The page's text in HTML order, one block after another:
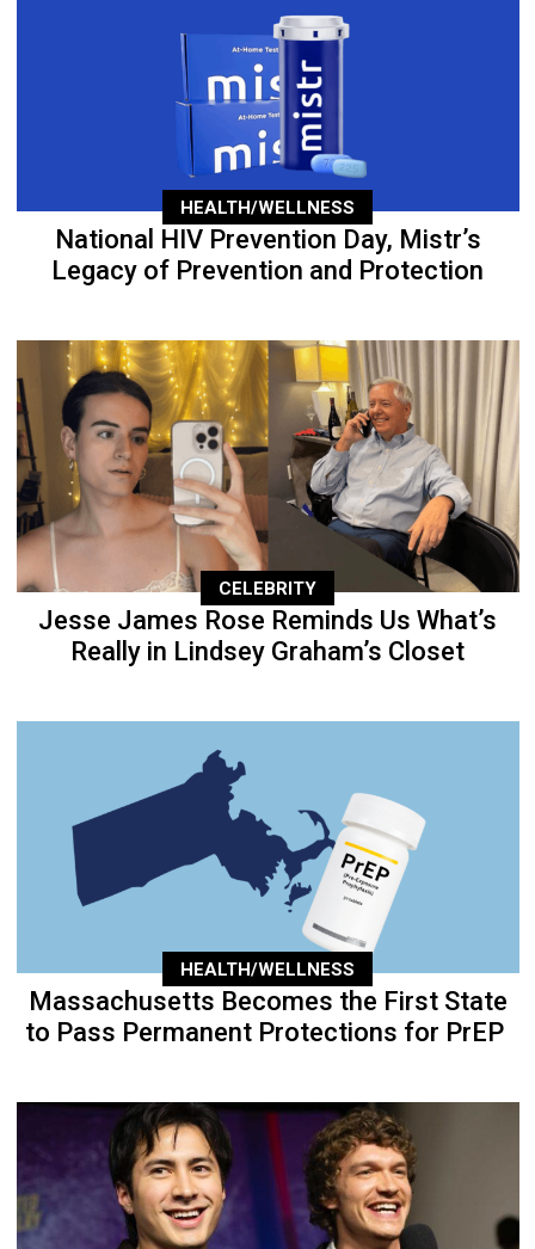
HEALTH/WELLNESS
National HIV Prevention Day, Mistr’s
Legacy of Prevention and Protection
CELEBRITY
Jesse James Rose Reminds Us What’s
Really in Lindsey Graham’s Closet
HEALTH/WELLNESS
Massachusetts Becomes the First State
to Pass Permanent Protections for PrEP